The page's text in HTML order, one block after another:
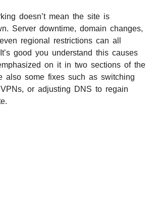
doesn’t mean the site is
Server downtime, domain changes,
regional restrictions can all
good you understand this causes
on it in two sections of the
also some fixes such as switching
or adjusting DNS to regain